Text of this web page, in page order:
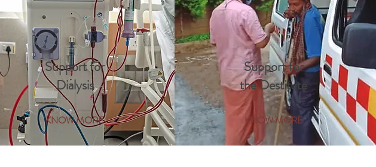
Support for
Dialysis
KNOW MORE
Support for
the Destitute
KNOW MORE